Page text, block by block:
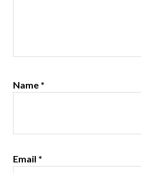
Name *
Email *